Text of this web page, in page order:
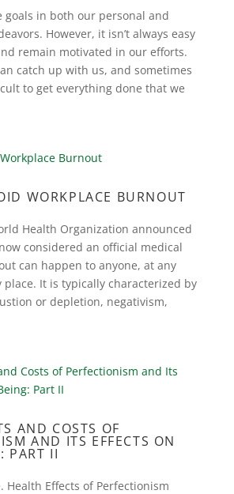
goals in both our personal and
However, it isn’t always easy
remain motivated in our efforts.
catch up with us, and sometimes
to get everything done that we
WORKPLACE BURNOUT
Health Organization announced
considered an official medical
can happen to anyone, at any
place. It is typically characterized by
or depletion, negativism,
AND COSTS OF
AND ITS EFFECTS ON
PART II
Health Effects of Perfectionism